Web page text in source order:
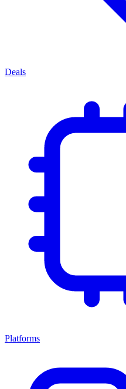
Deals
Platforms